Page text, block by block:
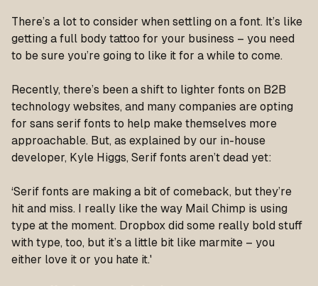
There’s a lot to consider when settling on a font. It’s like
getting a full body tattoo for your business – you need
to be sure you’re going to like it for a while to come.
Recently, there’s been a shift to lighter fonts on B2B
technology websites, and many companies are opting
for sans serif fonts to help make themselves more
approachable. But, as explained by our in-house
developer, Kyle Higgs, Serif fonts aren’t dead yet:
‘Serif fonts are making a bit of comeback, but they’re
hit and miss. I really like the way Mail Chimp is using
type at the moment. Dropbox did some really bold stuff
with type, too, but it’s a little bit like marmite – you
either love it or you hate it.'